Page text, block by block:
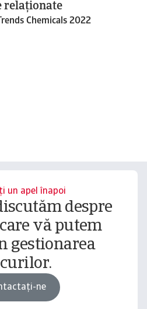
relaționate
Chemicals 2022
un apel înapoi
despre
vă putem
gestionarea
ne